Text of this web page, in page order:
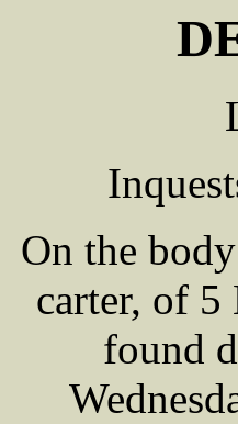
On the
carter, of 5
found